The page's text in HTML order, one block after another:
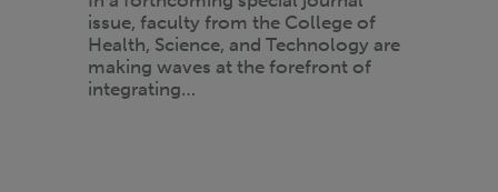
issue, faculty from the College of
Health, Science, and Technology are
making waves at the forefront of
integrating…